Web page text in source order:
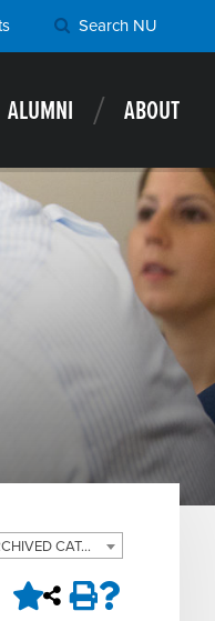
Search NU
ALUMNI ABOUT
2025-2026 Undergraduate Academic Catalog [ARCHIVED CATALOG]